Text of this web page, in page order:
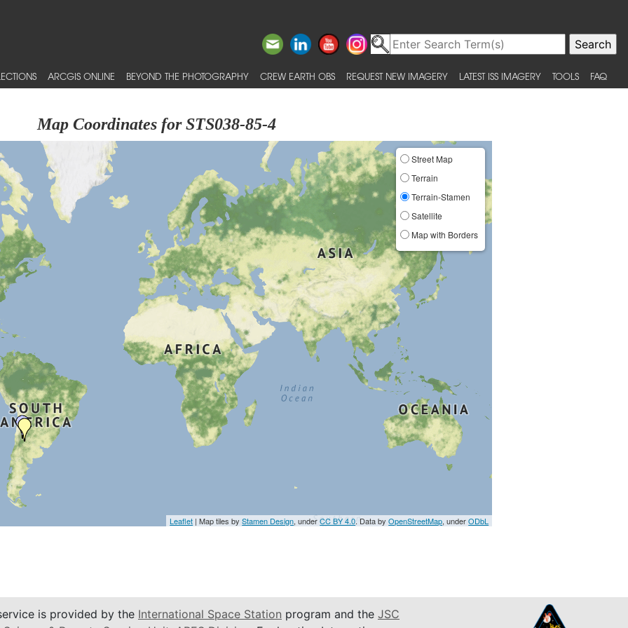
ARCGIS ONLINE BEYOND THE PHOTOGRAPHY CREW EARTH OBS REQUEST NEW IMAGERY LATEST ISS IMAGERY TOOLS FAQ
Map Coordinates for STS038-85-4
Street Map
Terrain
Terrain-Stamen
Satellite
Map with Borders
Leaflet | Map tiles byStamen Design, underCC BY 4.0. Data byOpenStreetMap, underODbL
is provided by the International Space Station program and the JSC